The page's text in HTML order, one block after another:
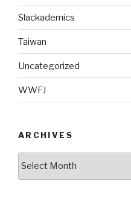
Slackademics
Taiwan
Uncategorized
WWFJ
ARCHIVES